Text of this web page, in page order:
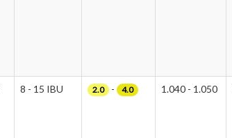
8 - 15 IBU 2.0 - 4.0 1.040 - 1.050